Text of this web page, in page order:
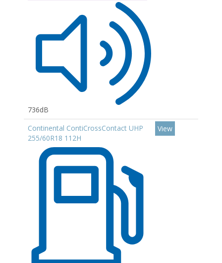
736dB
Continental ContiCrossContact UHP
255/60R18 112H
View